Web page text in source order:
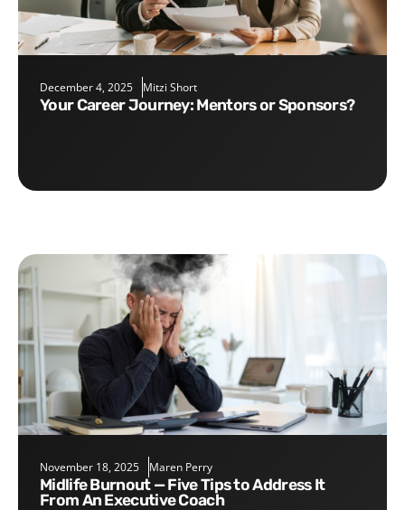
December 4, 2025 Mitzi Short
Your Career Journey: Mentors or Sponsors?
November 18, 2025 Maren Perry
Midlife Burnout — Five Tips to Address It
From An Executive Coach